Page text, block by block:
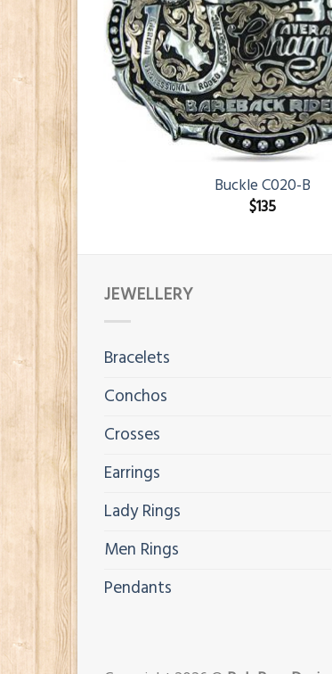
Buckle C020-B
$135
JEWELLERY
Bracelets
Conchos
Crosses
Earrings
Lady Rings
Men Rings
Pendants